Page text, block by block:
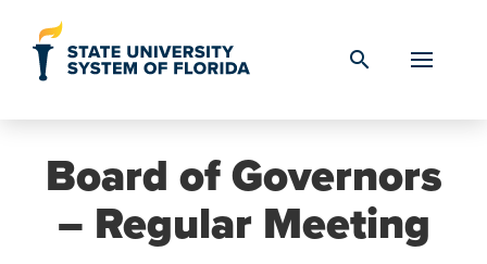
search
Board of Governors
– Regular Meeting